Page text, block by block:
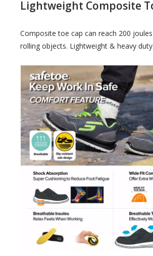
Lightweight Composite
Composite toe cap can reach 200
rolling objects. Lightweight & heavy duty.